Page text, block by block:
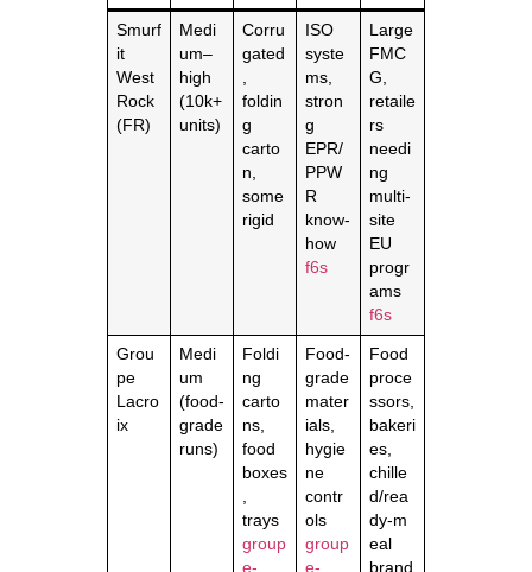
Smurf
it
West
Rock
(FR)
Medi
um–
high
(10k+
units)
Corru
gated
,
foldin
g
carto
n,
some
rigid
ISO
syste
ms,
stron
g
EPR/
PPW
R
know‑
how
f6s
Large
FMC
G,
retaile
rs
needi
ng
multi‑
site
EU
progr
ams
f6s
Grou
pe
Lacro
ix
Medi
um
(food‑
grade
runs)
Foldi
ng
carto
ns,
food
boxes
,
trays
group
e-
Food‑
grade
mater
ials,
hygie
ne
contr
ols
group
e-
Food
proce
ssors,
bakeri
es,
chille
d/rea
dy‑m
eal
brand